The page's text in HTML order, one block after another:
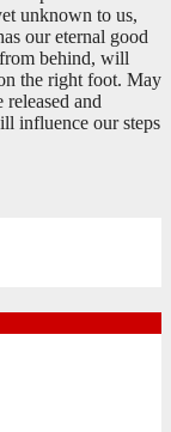
unknown to us,
our eternal good
from behind, will
the right foot. May
and
influence our steps